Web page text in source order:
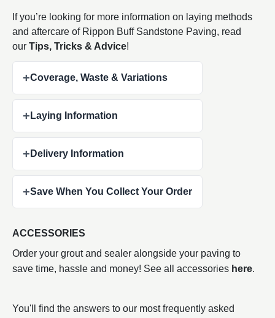
If you’re looking for more information on laying methods
and aftercare of Rippon Buff Sandstone Paving, read
our Tips, Tricks & Advice!
+Coverage, Waste & Variations
+ Laying Information
+ Delivery Information
+Save When You Collect Your Order
ACCESSORIES
Order your grout and sealer alongside your paving to
save time, hassle and money! See all accessories here.
You'll find the answers to our most frequently asked